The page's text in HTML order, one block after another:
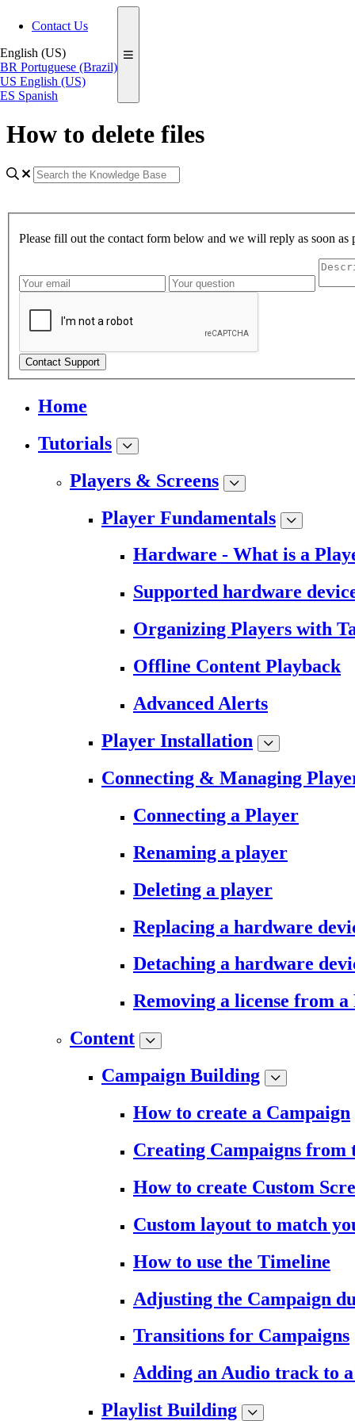
Contact Us
English (US)
BR Portuguese (Brazil)
US English (US)
ES Spanish
How to delete files
Please fill out the contact form below and we will reply as soon as
Contact Support
Home
Tutorials
Players & Screens
Player Fundamentals
Hardware - What is a
Supported hardware
Organizing Players with
Offline Content Playback
Advanced Alerts
Player Installation
Connecting & Managing
Connecting a Player
Renaming a player
Deleting a player
Replacing a hardware
Detaching a hardware
Removing a license from a
Content
Campaign Building
How to create a Campaign
Creating Campaigns from
How to create Custom
Custom layout to match
How to use the Timeline
Adjusting the Campaign
Transitions for Campaigns
Adding an Audio track to
Playlist Building